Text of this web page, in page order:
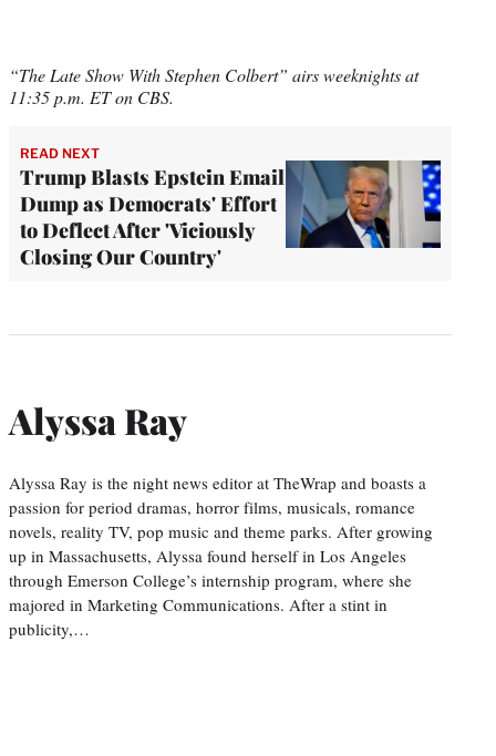
“The Late Show With Stephen Colbert” airs weeknights at
11:35 p.m. ET on CBS.
READ NEXT
Trump Blasts Epstein Email
Dump as Democrats' Effort
to Deflect After 'Viciously
Closing Our Country'
Alyssa Ray
Alyssa Ray is the night news editor at TheWrap and boasts a
passion for period dramas, horror films, musicals, romance
novels, reality TV, pop music and theme parks. After growing
up in Massachusetts, Alyssa found herself in Los Angeles
through Emerson College’s internship program, where she
majored in Marketing Communications. After a stint in
publicity,…